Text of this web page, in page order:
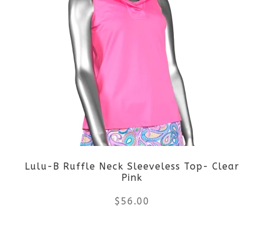
multiple
variants.
be
chosen
on
Lulu-B Ruffle Neck Sleeveless Top- Clear
Pink
$ 56.00